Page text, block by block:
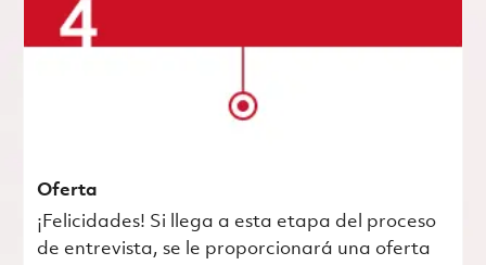
Oferta
¡Felicidades! Si llega a esta etapa del proceso
de entrevista, se le proporcionará una oferta